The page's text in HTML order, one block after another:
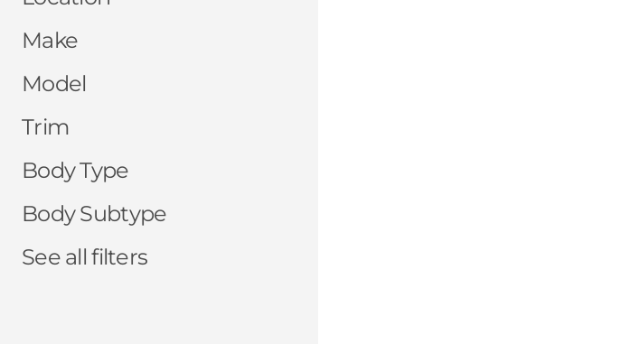
Make
Model
Trim
Body Type
Body Subtype
See all filters